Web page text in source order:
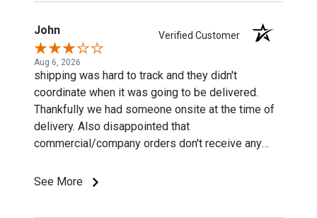
John Verified Customer
Aug 6, 2026
shipping was hard to track and they didn't
coordinate when it was going to be delivered.
Thankfully we had someone onsite at the time of
delivery. Also disappointed that
commercial/company orders don't receive any
See More